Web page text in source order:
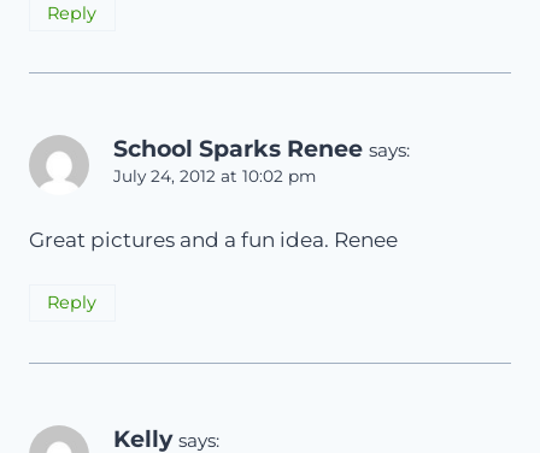
Reply
School Sparks Renee says:
July 24, 2012 at 10:02 pm
Great pictures and a fun idea. Renee
Reply
Kelly says: